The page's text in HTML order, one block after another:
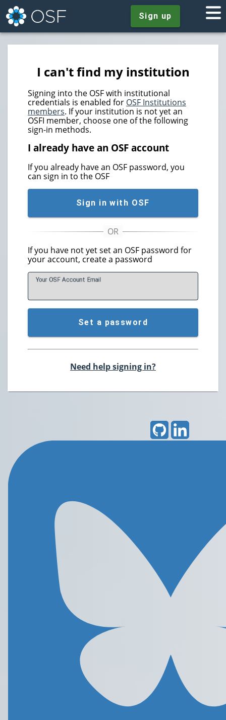
Sign up
I can't find my institution
Signing into the OSF with institutional
credentials is enabled for OSF Institutions
members. If your institution is not yet an
OSFI member, choose one of the following
sign-in methods.
I already have an OSF account
If you already have an OSF password, you
can sign in to the OSF
Sign in with OSF
If you have not yet set an OSF password for
your account, create a password
Your OSF Account Email
Set a password
Need help signing in?